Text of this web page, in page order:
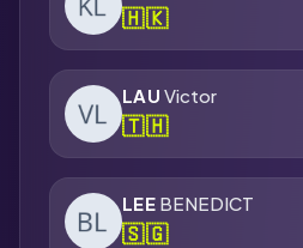
🇭🇰
LAU Victor
🇹🇭
LEE BENEDICT
🇸🇬